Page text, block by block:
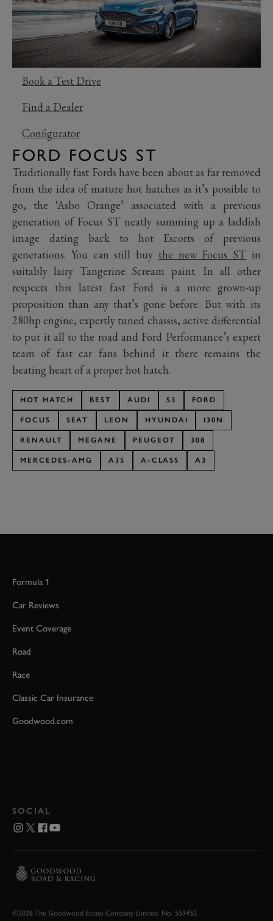
Book a Test Drive
Find a Dealer
Configurator
FORD FOCUS ST
Traditionally fast Fords have been about as far removed
from the idea of mature hot hatches as it’s possible to
go, the ‘Asbo Orange’ associated with a previous
generation of Focus ST neatly summing up a laddish
image dating back to hot Escorts of previous
generations. You can still buy the new Focus ST in
suitably lairy Tangerine Scream paint. In all other
respects this latest fast Ford is a more grown-up
proposition than any that’s gone before. But with its
280hp engine, expertly tuned chassis, active differential
to put it all to the road and Ford Performance’s expert
team of fast car fans behind it there remains the
beating heart of a proper hot hatch.
HOT HATCH BEST AUDI S3 FORD
FOCUS SEAT LEON HYUNDAI I30N
RENAULT MEGANE PEUGEOT 308
MERCEDES-AMG A35 A-CLASS A3
Formula 1
Car Reviews
Event Coverage
Road
Race
Classic Car Insurance
Goodwood.com
SOCIAL
©2026 The Goodwood Estate Company Limited. No. 553452